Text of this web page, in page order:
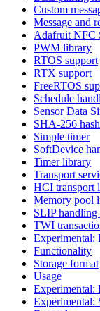
Custom
Message and
Adafruit NFC
PWM library
RTOS support
RTX support
FreeRTOS
Schedule
Sensor Data
SHA-256
Simple timer
SoftDevice
Timer library
Transport
HCI transport
Memory pool
SLIP
TWI
Experimental:
Functionality
Storage format
Usage
Experimental:
Experimental: